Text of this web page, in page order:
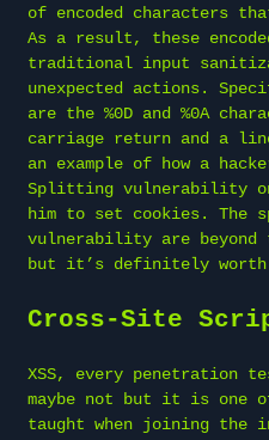
of encoded characters
As a result, these
traditional input
unexpected actions.
are the %0D and %0A
carriage return and a
an example of how a
Splitting vulnerability
him to set cookies.
vulnerability are beyond
but it’s definitely worth
Cross-Site
XSS, every penetration
maybe not but it is one
taught when joining the